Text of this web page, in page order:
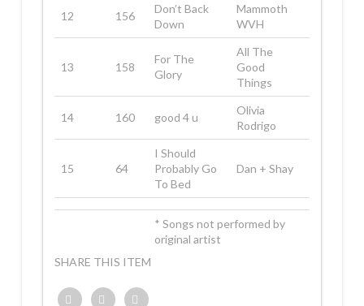
12 156
Don’t Back
Down
Mammoth
WVH
13 158
For The
Glory
All The
Good
Things
14 160 good 4 u
Olivia
Rodrigo
15 64
I Should
Probably Go
To Bed
Dan + Shay
* Songs not performed by
original artist
SHARE THIS ITEM